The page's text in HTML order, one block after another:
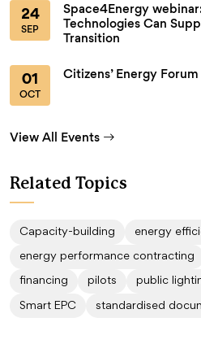
24
SEP
Space4Energy
Technologies Can
Transition
01
OCT
Citizens’ Energy Forum
View All Events
Related Topics
Capacity-building energy
energy performance contracting
financing pilots public
Smart EPC standardised